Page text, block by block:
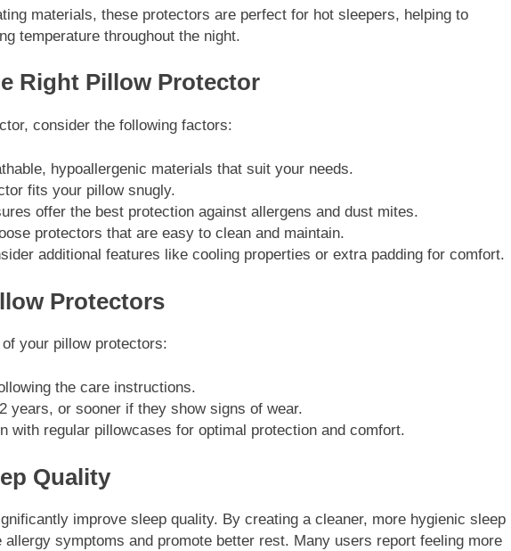
materials, these protectors are perfect for hot sleepers, helping to
temperature throughout the night.
Right Pillow Protector
consider the following factors:
hypoallergenic materials that suit your needs.
fits your pillow snugly.
offer the best protection against allergens and dust mites.
protectors that are easy to clean and maintain.
additional features like cooling properties or extra padding for comfort.
Protectors
your pillow protectors:
the care instructions.
years, or sooner if they show signs of wear.
with regular pillowcases for optimal protection and comfort.
Quality
improve sleep quality. By creating a cleaner, more hygienic sleep
symptoms and promote better rest. Many users report feeling more